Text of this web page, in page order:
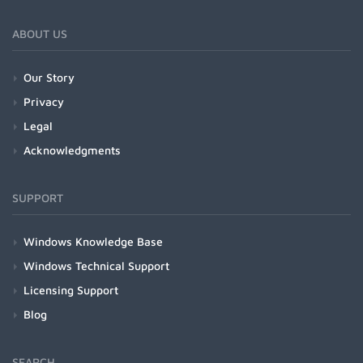
ABOUT US
Our Story
Privacy
Legal
Acknowledgments
SUPPORT
Windows Knowledge Base
Windows Technical Support
Licensing Support
Blog